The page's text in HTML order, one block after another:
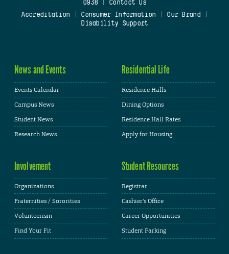
0938
Contact Us
Accreditation
Consumer Information Our Brand
Disability Support
News and Events
Events Calendar
Campus News
Student News
Research News
Residential Life
Residence Halls
Dining Options
Residence Hall Rates
Apply for Housing
Involvement
Organizations
Fraternities / Sororities
Volunteerism
Find Your Fit
Student Resources
Registrar
Cashier's Office
Career Opportunities
Student Parking